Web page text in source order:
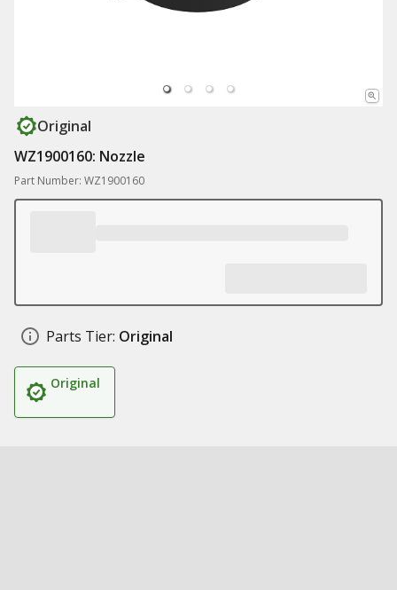
Original
WZ1900160: Nozzle
Part Number: WZ1900160
Parts Tier: Original
Original